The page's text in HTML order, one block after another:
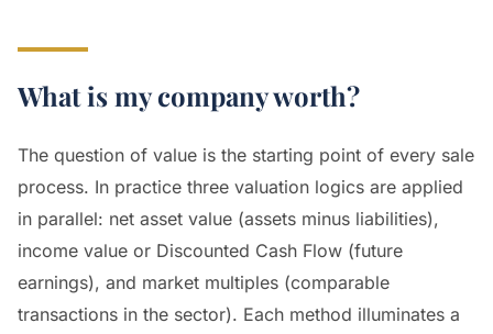
What is my company worth?
The question of value is the starting point of every sale
process. In practice three valuation logics are applied
in parallel: net asset value (assets minus liabilities),
income value or Discounted Cash Flow (future
earnings), and market multiples (comparable
transactions in the sector). Each method illuminates a